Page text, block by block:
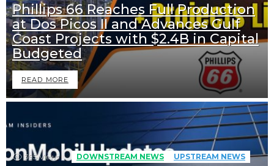
Phillips 66 Reaches Full Production
at Dos Picos II and Advances Gulf
Coast Projects with $2.4B in Capital
Budgeted
READ MORE
395 Views DOWNSTREAM NEWS UPSTREAM NEWS